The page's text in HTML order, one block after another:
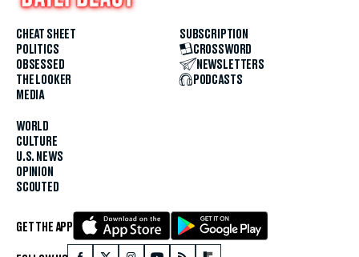
CHEAT SHEET
POLITICS
OBSESSED
THE LOOKER
MEDIA
WORLD
CULTURE
U.S. NEWS
OPINION
SCOUTED
SUBSCRIPTION
CROSSWORD
NEWSLETTERS
PODCASTS
GET THE APP